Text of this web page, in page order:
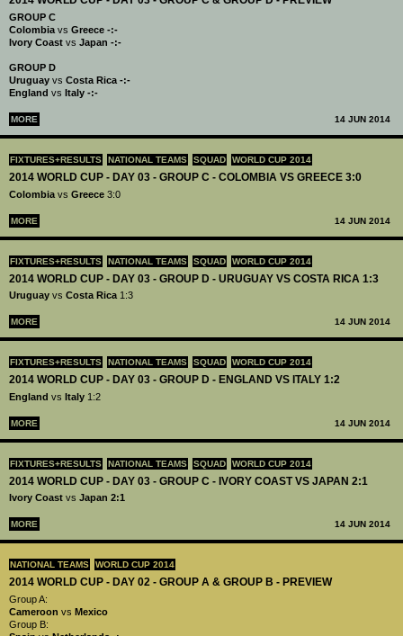
GROUP C
Colombia vs Greece -:-
Ivory Coast vs Japan -:-
GROUP D
Uruguay vs Costa Rica -:-
England vs Italy -:-
MORE 14 JUN 2014
FIXTURES+RESULTS NATIONAL TEAMS SQUAD WORLD CUP 2014
2014 WORLD CUP - DAY 03 - GROUP C - COLOMBIA VS GREECE 3:0
Colombia vs Greece 3:0
MORE 14 JUN 2014
FIXTURES+RESULTS NATIONAL TEAMS SQUAD WORLD CUP 2014
2014 WORLD CUP - DAY 03 - GROUP D - URUGUAY VS COSTA RICA 1:3
Uruguay vs Costa Rica 1:3
MORE 14 JUN 2014
FIXTURES+RESULTS NATIONAL TEAMS SQUAD WORLD CUP 2014
2014 WORLD CUP - DAY 03 - GROUP D - ENGLAND VS ITALY 1:2
England vs Italy 1:2
MORE 14 JUN 2014
FIXTURES+RESULTS NATIONAL TEAMS SQUAD WORLD CUP 2014
2014 WORLD CUP - DAY 03 - GROUP C - IVORY COAST VS JAPAN 2:1
Ivory Coast vs Japan 2:1
MORE 14 JUN 2014
NATIONAL TEAMS WORLD CUP 2014
2014 WORLD CUP - DAY 02 - GROUP A & GROUP B - PREVIEW
Group A:
Cameroon vs Mexico
Group B: